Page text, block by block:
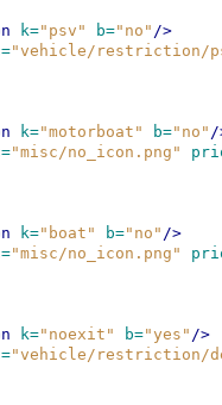
k="psv" b="no" />
"vehicle/restriction/
k="motorboat" b="no" /
"misc/no_icon.png"
k="boat" b="no" />
"misc/no_icon.png"
k="noexit" b="yes" />
"vehicle/restriction/